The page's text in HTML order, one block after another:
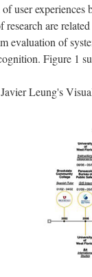
user
research are
evaluation of
Figure 1
Leung's